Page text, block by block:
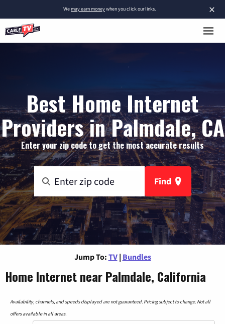
×
Wemay earn moneywhen you click our links.
Best Home Internet
Providers in Palmdale, CA
Enter your zip code to get the most accurate results
Find
Jump To: TV | Bundles
Home Internet near Palmdale, California
Availability, channels, and speeds displayed are not guaranteed. Pricing subject to change. Not all
offers available in all areas.